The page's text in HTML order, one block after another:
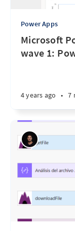
Power Apps
Microsoft
wave 1:
4 years ago • 7